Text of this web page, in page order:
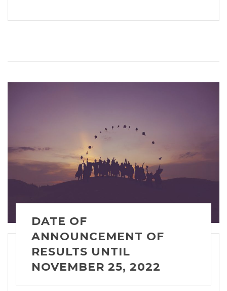
DATE OF
ANNOUNCEMENT OF
RESULTS UNTIL
NOVEMBER 25, 2022